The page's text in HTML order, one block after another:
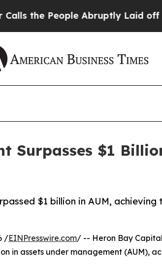
People Abruptly Laid off
Surpasses $1
$1 billion in AUM,
/EINPresswire.com/ -- Heron Bay
in assets under management (AUM),